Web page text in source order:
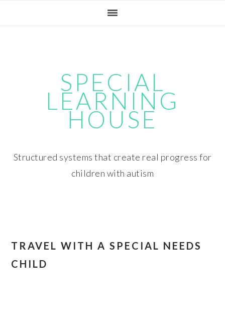
SPECIAL
LEARNING
HOUSE
Structured systems that create real progress for
children with autism
TRAVEL WITH A SPECIAL NEEDS
CHILD